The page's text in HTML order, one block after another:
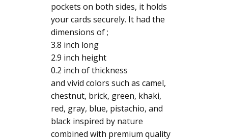
pockets on both sides, it holds
your cards securely. It had the
dimensions of ;
3.8 inch long
2.9 inch height
0.2 inch of thickness
and vivid colors such as camel,
chestnut, brick, green, khaki,
red, gray, blue, pistachio, and
black inspired by nature
combined with premium quality